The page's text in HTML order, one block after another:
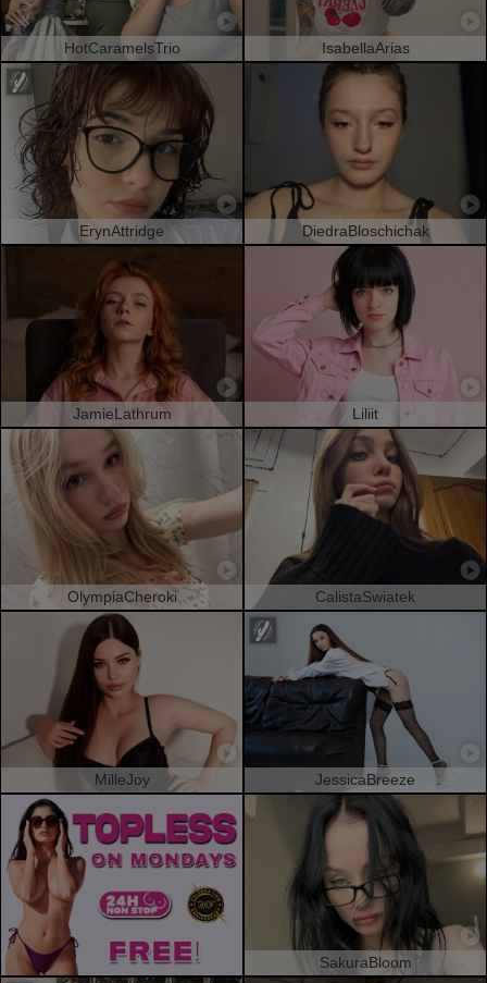
HotCaramelsTrio IsabellaArias
ErynAttridge DiedraBloschichak
JamieLathrum Liliit
OlympiaCheroki CalistaSwiatek
MilleJoy JessicaBreeze
SakuraBloom